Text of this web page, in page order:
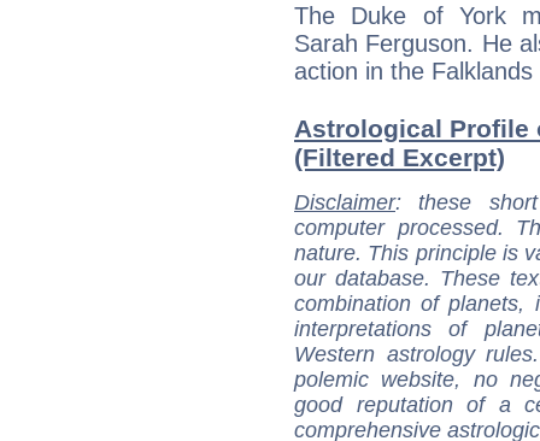
The Duke of York
Sarah Ferguson. He
action in the
Astrological Profile
(Filtered Excerpt)
Disclaimer: these
computer processed.
nature. This principle is
our database. These
combination of
interpretations of
Western astrology
polemic website, no
good reputation of a
comprehensive